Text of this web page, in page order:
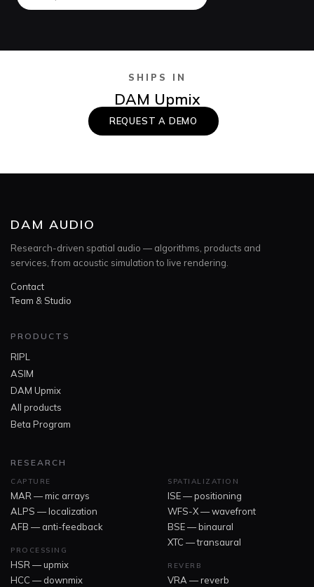
SHIPS IN
DAM Upmix
REQUEST A DEMO
DAM AUDIO
Research-driven spatial audio — algorithms, products and
services, from acoustic simulation to live rendering.
Contact
Team & Studio
PRODUCTS
RIPL
ASIM
DAM Upmix
All products
Beta Program
RESEARCH
CAPTURE
MAR — mic arrays
ALPS — localization
AFB — anti-feedback
PROCESSING
HSR — upmix
HCC — downmix
SPATIALIZATION
ISE — positioning
WFS-X — wavefront
BSE — binaural
XTC — transaural
REVERB
VRA — reverb